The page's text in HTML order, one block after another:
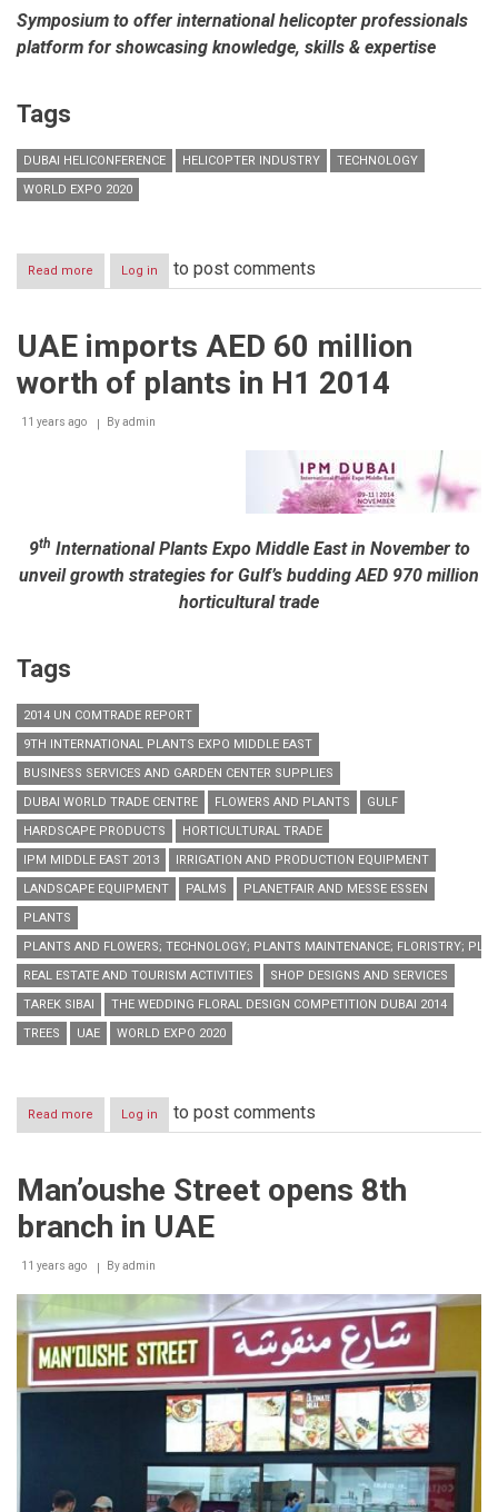
Symposium to offer international helicopter professionals
platform for showcasing knowledge, skills & expertise
Tags
DUBAI HELICONFERENCE HELICOPTER INDUSTRY
TECHNOLOGY
WORLD EXPO 2020
Read more about
Dubai
in
to
challenges
Log in to post comments
UAE imports AED 60 million
worth of plants in H1 2014
11 years ago Byadmin
9th International Plants Expo Middle East in November to
unveil growth strategies for Gulf’s budding AED 970 million
horticultural trade
Tags
2014 UN COMTRADE REPORT
9TH INTERNATIONAL PLANTS EXPO MIDDLE EAST
BUSINESS SERVICES AND GARDEN CENTER SUPPLIES
DUBAI WORLD TRADE CENTRE
FLOWERS AND PLANTS
GULF
HARDSCAPE PRODUCTS
HORTICULTURAL TRADE
IPM MIDDLE EAST 2013
IRRIGATION AND PRODUCTION EQUIPMENT
LANDSCAPE EQUIPMENT
PALMS
PLANETFAIR AND MESSE ESSEN
PLANTS
PLANTS AND FLOWERS; TECHNOLOGY; PLANTS MAINTENANCE; FLORISTRY;
REAL ESTATE AND TOURISM ACTIVITIES
SHOP DESIGNS AND SERVICES
TAREK SIBAI
THE WEDDING FLORAL DESIGN COMPETITION DUBAI 2014
TREES
UAE WORLD EXPO 2020
Read more about
UAE
60
worth
plants
2014
Log in to post comments
Man’oushe Street opens 8th
branch in UAE
11 years ago Byadmin